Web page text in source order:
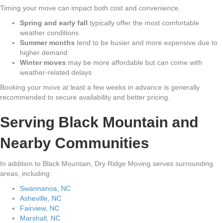
Timing your move can impact both cost and convenience.
Spring and early fall typically offer the most comfortable
weather conditions
Summer months tend to be busier and more expensive due to
higher demand
Winter moves may be more affordable but can come with
weather-related delays
Booking your move at least a few weeks in advance is generally
recommended to secure availability and better pricing.
Serving Black Mountain and
Nearby Communities
In addition to Black Mountain, Dry Ridge Moving serves surrounding
areas, including:
Swannanoa, NC
Asheville, NC
Fairview, NC
Marshall, NC